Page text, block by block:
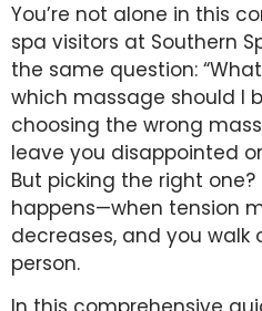
You’re not alone in this
spa visitors at Southern
the same question:
which massage should I
choosing the wrong
leave you disappointed
But picking the right
happens—when tension
decreases, and you walk
person.